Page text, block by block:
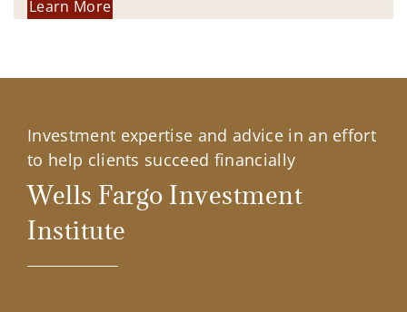
Learn More
Investment expertise and advice in an effort
to help clients succeed financially
Wells Fargo Investment
Institute